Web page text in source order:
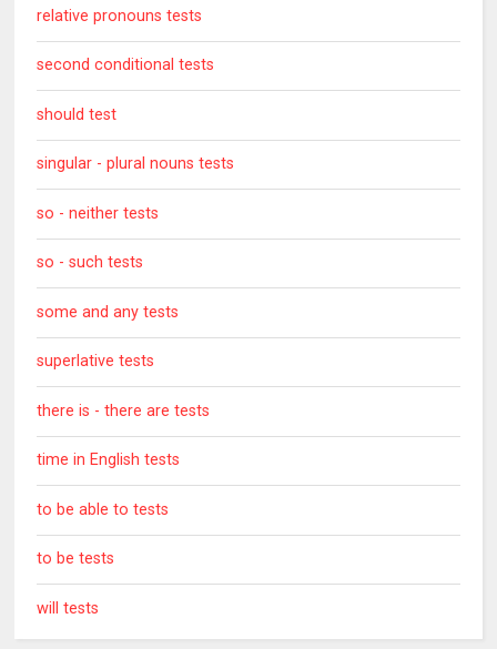
relative pronouns tests
second conditional tests
should test
singular - plural nouns tests
so - neither tests
so - such tests
some and any tests
superlative tests
there is - there are tests
time in English tests
to be able to tests
to be tests
will tests